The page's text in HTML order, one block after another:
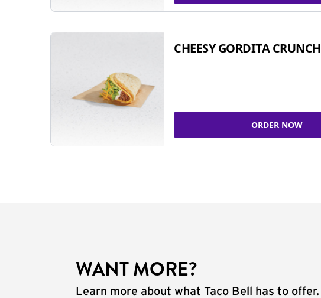
CHEESY GORDITA CRUNCH
ORDER NOW
WANT MORE?
Learn more about what Taco Bell has to offer.